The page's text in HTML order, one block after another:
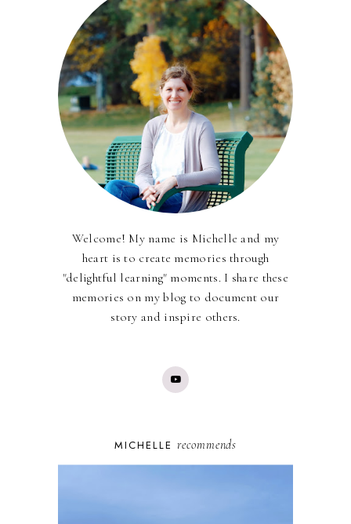
Welcome! My name is Michelle and my
heart is to create memories through
"delightful learning" moments. I share these
memories on my blog to document our
story and inspire others.
MICHELLE recommends